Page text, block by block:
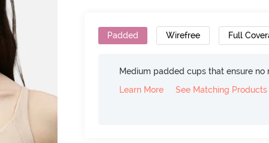
Padded Wirefree Full
Medium padded cups that ensure
Learn More
See Matching Products